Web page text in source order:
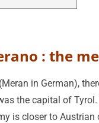
: the
in German),
the capital of
is closer to